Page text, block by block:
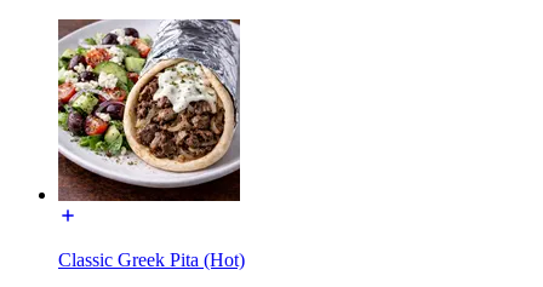
Classic Greek Pita (Hot)